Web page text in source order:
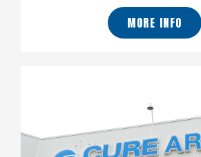
MORE INFO